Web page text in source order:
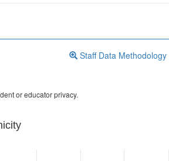
Staff Data Methodology
or educator privacy.